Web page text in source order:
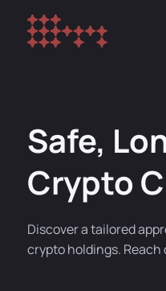
Safe,
Crypto
Discover a tailored
crypto holdings.